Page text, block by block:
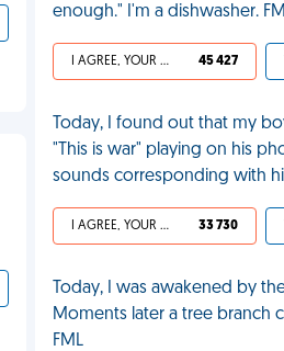
enough." I'm a dishwasher.
I AGREE, YOUR LIFE SUCKS 45 427
Today, I found out that my
"This is war" playing on his
sounds corresponding with
I AGREE, YOUR LIFE SUCKS 33 730
Today, I was awakened by
Moments later a tree branch
FML